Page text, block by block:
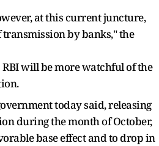
at this current juncture,
by banks," the
will be more watchful of the
today said, releasing
during the month of October,
base effect and to drop in